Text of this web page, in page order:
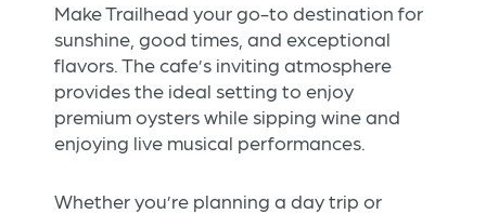
Make Trailhead your go-to destination for
sunshine, good times, and exceptional
flavors. The cafe’s inviting atmosphere
provides the ideal setting to enjoy
premium oysters while sipping wine and
enjoying live musical performances.
Whether you’re planning a day trip or